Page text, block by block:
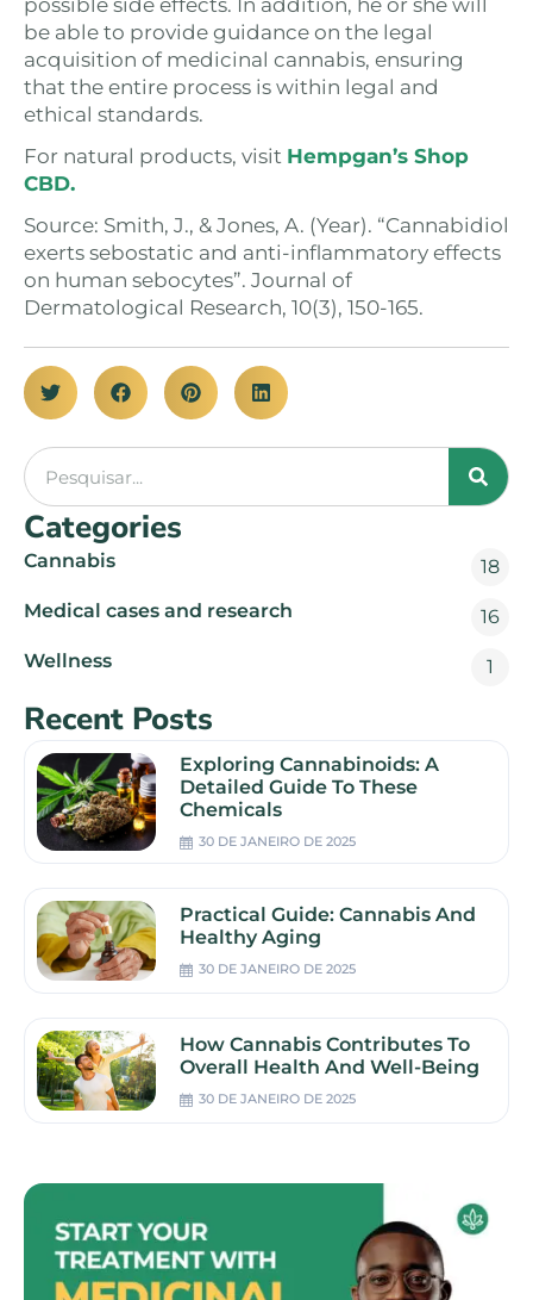
possible side effects. In addition, he or she will
be able to provide guidance on the legal
acquisition of medicinal cannabis, ensuring
that the entire process is within legal and
ethical standards.
For natural products, visit Hempgan’s Shop
CBD.
Source: Smith, J., & Jones, A. (Year). “Cannabidiol
exerts sebostatic and anti-inflammatory effects
on human sebocytes”. Journal of
Dermatological Research, 10(3), 150-165.
Categories
Cannabis
18
Medical cases and research
16
Wellness
1
Recent Posts
Exploring Cannabinoids: A
Detailed Guide To These
Chemicals
30 DE JANEIRO DE 2025
Practical Guide: Cannabis And
Healthy Aging
30 DE JANEIRO DE 2025
How Cannabis Contributes To
Overall Health And Well-Being
30 DE JANEIRO DE 2025